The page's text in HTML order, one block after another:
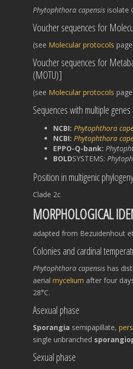
Phytophthora capensis isolate
Voucher sequences for
(see Molecular protocols
Voucher sequences for
(MOTU)]
(see Molecular protocols
Sequences with multiple
NCBI: Phytophthora
NCBI: Phytophthora
EPPO-Q-bank:
BOLDSYSTEMS:
Position in multigenic
Clade 2c
MORPHOLOGICAL
adapted from Bezuidenhout
Colonies and cardinal
Phytophthora capensis has
aerial mycelium after four
28°C.
Asexual phase
Sporangia semipapillate,
single unbranched
Sexual phase